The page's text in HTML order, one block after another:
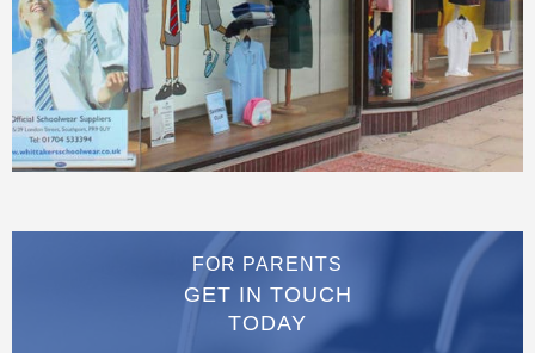
FOR PARENTS
GET IN TOUCH
TODAY